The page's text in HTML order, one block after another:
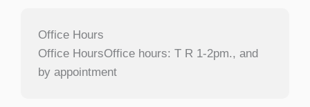
Office Hours
Office HoursOffice hours: T R 1-2pm., and
by appointment